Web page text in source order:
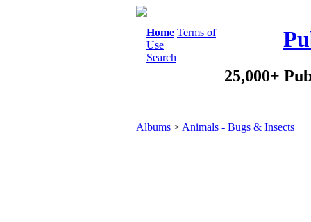
Home Terms of
Use
Search
25,000+
Albums > Animals - Bugs & Insects